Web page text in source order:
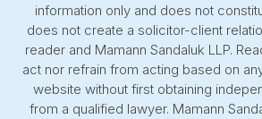
information only and does not
does not create a solicitor-client
reader and Mamann Sandaluk LLP.
act nor refrain from acting based on
website without first obtaining
from a qualified lawyer. Mamann